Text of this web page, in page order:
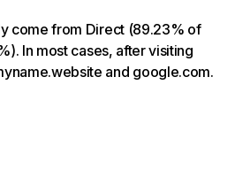
come from Direct (89.23% of
In most cases, after visiting
and google.com.